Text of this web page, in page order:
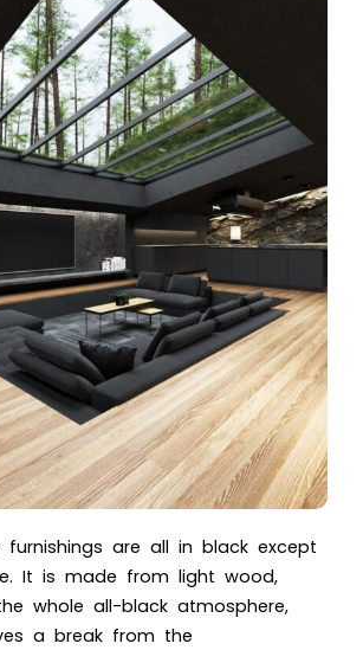
are all in black except
It is made from light wood,
whole all-black atmosphere,
a break from the